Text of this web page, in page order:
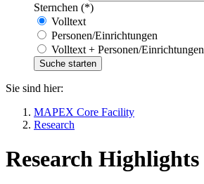
Sternchen (*)
Volltext
Personen/Einrichtungen
Volltext + Personen/Einrichtungen
Sie sind hier:
MAPEX Core Facility
Research
Research Highlights